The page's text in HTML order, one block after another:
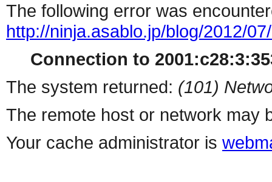
The following error was
http://ninja.asablo.jp/blog/2012/
Connection to
The system returned: (101)
The remote host or network may
Your cache administrator is